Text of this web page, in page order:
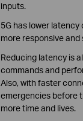
inputs.
5G has lower
more responsive
Reducing latency is
commands and
Also, with faster
emergencies before
more time and lives.